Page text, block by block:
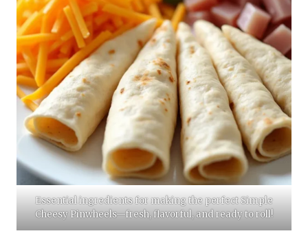
Essential ingredients for making the perfect Simple
Cheesy Pinwheels—fresh, flavorful, and ready to roll!